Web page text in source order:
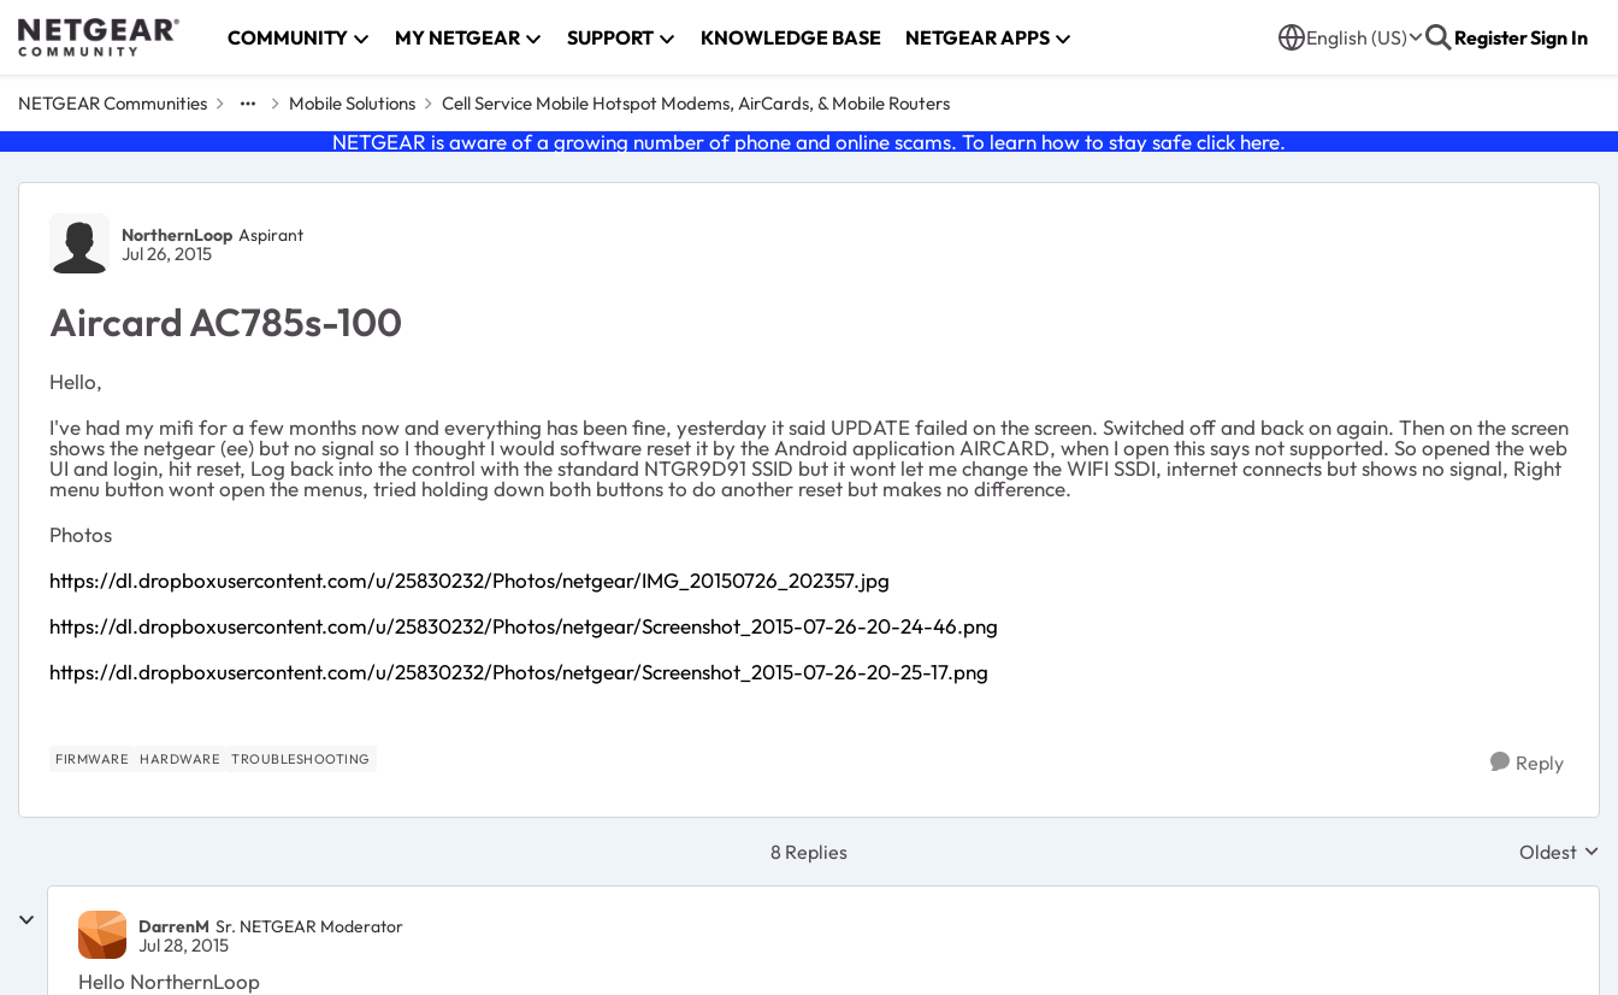
Skip to content COMMUNITY MY NETGEAR SUPPORT KNOWLEDGE BASE NETGEAR APPS English (US) RegisterSign In
NETGEAR Communities Mobile Solutions Cell Service Mobile Hotspot Modems, AirCards, & Mobile Routers
NETGEAR is aware of a growing number of phone and online scams. To learn how to stay safe click here.
Forum Discussion
NorthernLoop Aspirant
Jul 26, 2015
Aircard AC785s-100
Hello,
I've had my mifi for a few months now and everything has been fine, yesterday it said UPDATE failed on the screen. Switched off and back on again. Then on the screen
shows the netgear (ee) but no signal so I thought I would software reset it by the Android application AIRCARD, when I open this says not supported. So opened the web
UI and login, hit reset, Log back into the control with the standard NTGR9D91 SSID but it wont let me change the WIFI SSDI, internet connects but shows no signal, Right
menu button wont open the menus, tried holding down both buttons to do another reset but makes no difference.
Photos
https://dl.dropboxusercontent.com/u/25830232/Photos/netgear/IMG_20150726_202357.jpg
https://dl.dropboxusercontent.com/u/25830232/Photos/netgear/Screenshot_2015-07-26-20-24-46.png
https://dl.dropboxusercontent.com/u/25830232/Photos/netgear/Screenshot_2015-07-26-20-25-17.png
FIRMWARE HARDWARE TROUBLESHOOTING Reply
8 Replies Replies
Oldest
DarrenM Sr. NETGEAR Moderator
Jul 28, 2015
Hello NorthernLoop